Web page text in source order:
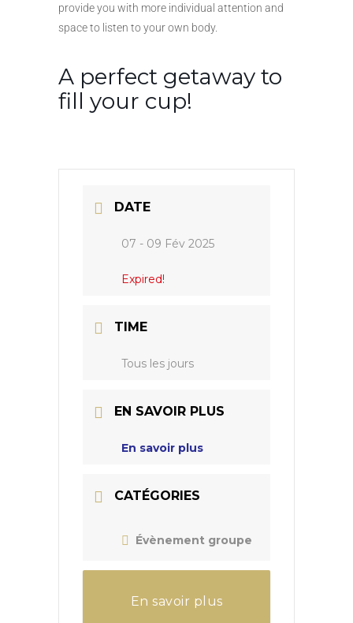
provide you with more individual attention and
space to listen to your own body.
A perfect getaway to
fill your cup!
DATE
07 - 09 Fév 2025
Expired!
TIME
Tous les jours
EN SAVOIR PLUS
En savoir plus
CATÉGORIES
Évènement groupe
En savoir plus